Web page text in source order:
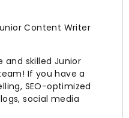
Content Writer
and skilled Junior
If you have a
SEO-optimized
social media